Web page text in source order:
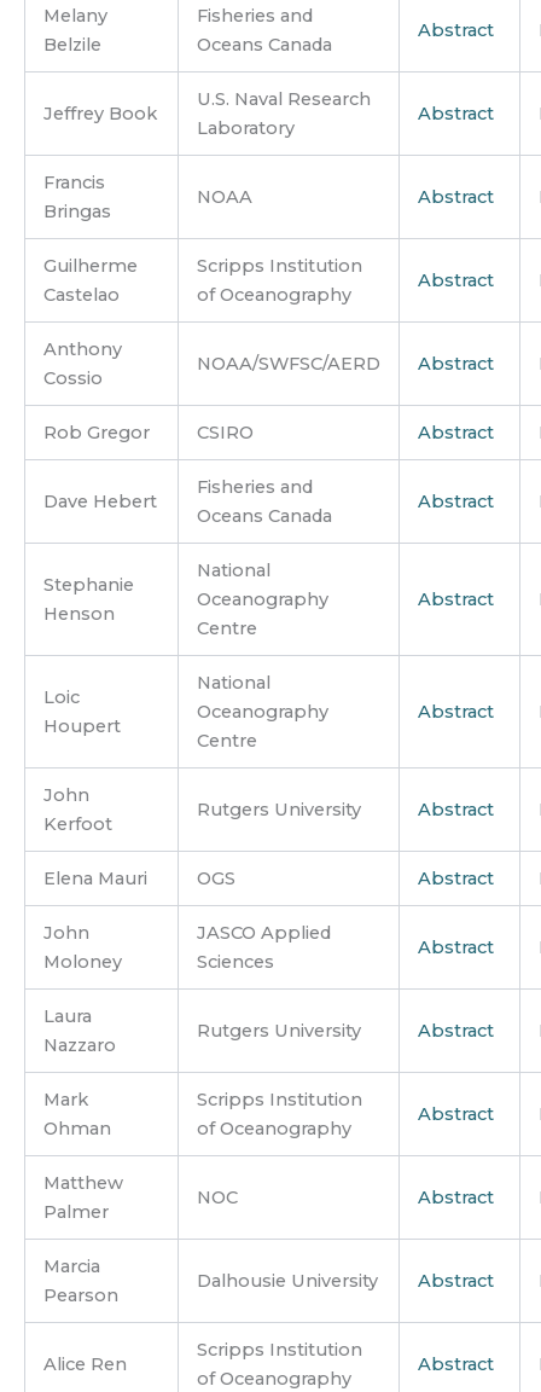
Melany
Belzile
Fisheries and
Oceans Canada
Abstract
Jeffrey Book
U.S. Naval Research
Laboratory
Abstract
Francis
Bringas
NOAA Abstract
Guilherme
Castelao
Scripps Institution
of Oceanography
Abstract
Anthony
Cossio
NOAA/SWFSC/AERD Abstract
Rob Gregor CSIRO Abstract
Dave Hebert
Fisheries and
Oceans Canada
Abstract
Stephanie
Henson
National
Oceanography
Centre
Abstract
Loic
Houpert
National
Oceanography
Centre
Abstract
John
Kerfoot
Rutgers University Abstract
Elena Mauri OGS Abstract
John
Moloney
JASCO Applied
Sciences
Abstract
Laura
Nazzaro
Rutgers University Abstract
Mark
Ohman
Scripps Institution
of Oceanography
Abstract
Matthew
Palmer
NOC Abstract
Marcia
Pearson
Dalhousie University Abstract
Alice Ren
Scripps Institution
of Oceanography
Abstract